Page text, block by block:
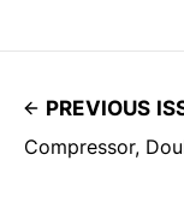
PREVIOUS
Compressor,